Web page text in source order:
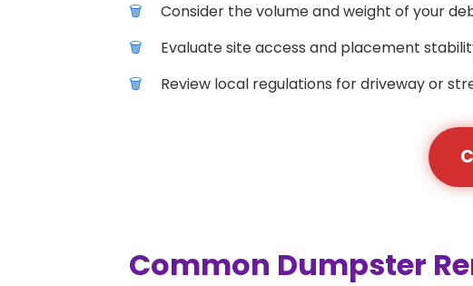
Consider the volume and weight of your
Evaluate site access and placement
Review local regulations for driveway or
Common Dumpster